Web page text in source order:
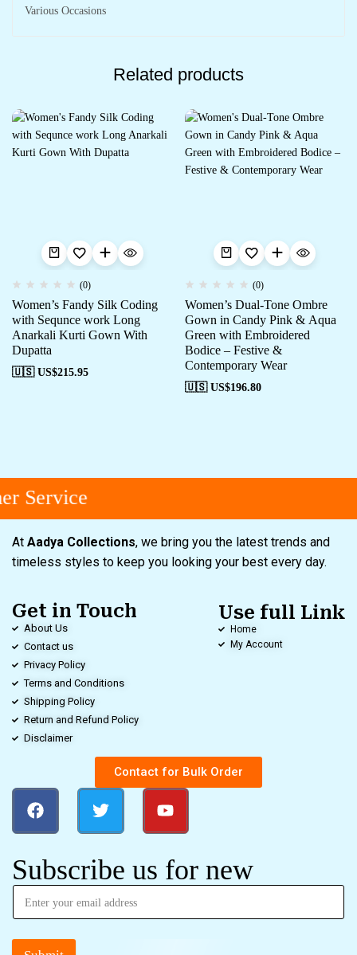
Various Occasions
Related products
(0)
Women’s Fandy Silk Coding
with Sequnce work Long
Anarkali Kurti Gown With
Dupatta
🇺🇸 US$215.95
(0)
Women’s Dual-Tone Ombre
Gown in Candy Pink & Aqua
Green with Embroidered
Bodice – Festive &
Contemporary Wear
🇺🇸 US$196.80
Service
At Aadya Collections, we bring you the latest trends and
timeless styles to keep you looking your best every day.
Get in Touch
About Us
Contact us
Privacy Policy
Terms and Conditions
Shipping Policy
Return and Refund Policy
Disclaimer
Use full Link
Home
My Account
Contact for Bulk Order
Subscribe us for new